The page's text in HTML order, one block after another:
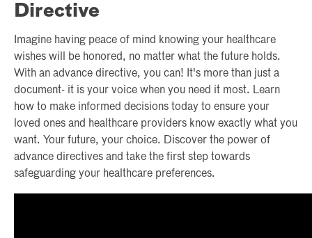
Directive
Imagine having peace of mind knowing your healthcare
wishes will be honored, no matter what the future holds.
With an advance directive, you can! It's more than just a
document- it is your voice when you need it most. Learn
how to make informed decisions today to ensure your
loved ones and healthcare providers know exactly what you
want. Your future, your choice. Discover the power of
advance directives and take the first step towards
safeguarding your healthcare preferences.